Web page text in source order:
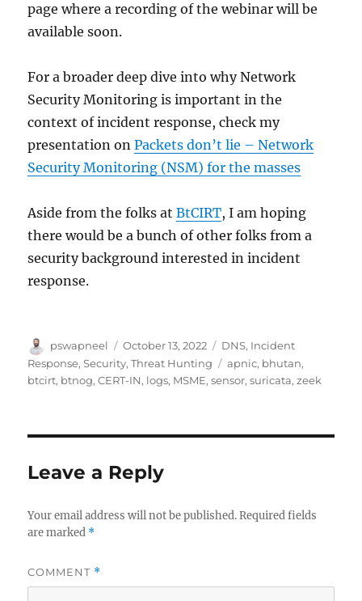
page where a recording of the webinar will be
available soon.
For a broader deep dive into why Network
Security Monitoring is important in the
context of incident response, check my
presentation onPackets don’t lie – Network
Security Monitoring (NSM) for the masses
Aside from the folks atBtCIRT, I am hoping
there would be a bunch of other folks from a
security background interested in incident
response.
Author
pswapneel
Posted
on
October 13, 2022 Categories
DNS, Incident
Response,Security,Threat Hunting Tags
apnic, bhutan,
btcirt, btnog,CERT-IN, logs, MSME,sensor,suricata,zeek
Leave a Reply
Your email address will not be published. Required fields
are marked *
COMMENT *